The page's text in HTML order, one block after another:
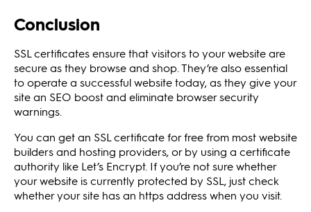
Conclusion
SSL certificates ensure that visitors to your website are
secure as they browse and shop. They’re also essential
to operate a successful website today, as they give your
site an SEO boost and eliminate browser security
warnings.
You can get an SSL certificate for free from most website
builders and hosting providers, or by using a certificate
authority like Let’s Encrypt. If you’re not sure whether
your website is currently protected by SSL, just check
whether your site has an https address when you visit.